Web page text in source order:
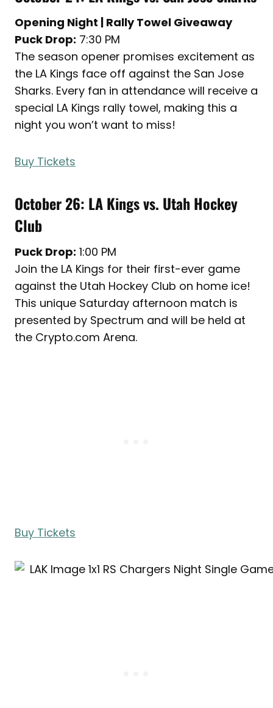
Opening Night | Rally Towel Giveaway
Puck Drop: 7:30 PM
The season opener promises excitement as
the LA Kings face off against the San Jose
Sharks. Every fan in attendance will receive a
special LA Kings rally towel, making this a
night you won’t want to miss!
Buy Tickets
October 26: LA Kings vs. Utah Hockey
Club
Puck Drop: 1:00 PM
Join the LA Kings for their first-ever game
against the Utah Hockey Club on home ice!
This unique Saturday afternoon match is
presented by Spectrum and will be held at
the Crypto.com Arena.
Buy Tickets